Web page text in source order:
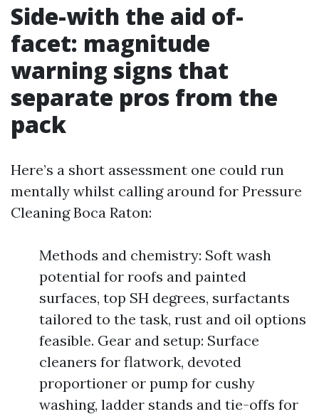
Side-with the aid of-
facet: magnitude
warning signs that
separate pros from the
pack
Here’s a short assessment one could run
mentally whilst calling around for Pressure
Cleaning Boca Raton:
Methods and chemistry: Soft wash
potential for roofs and painted
surfaces, top SH degrees, surfactants
tailored to the task, rust and oil options
feasible. Gear and setup: Surface
cleaners for flatwork, devoted
proportioner or pump for cushy
washing, ladder stands and tie-offs for